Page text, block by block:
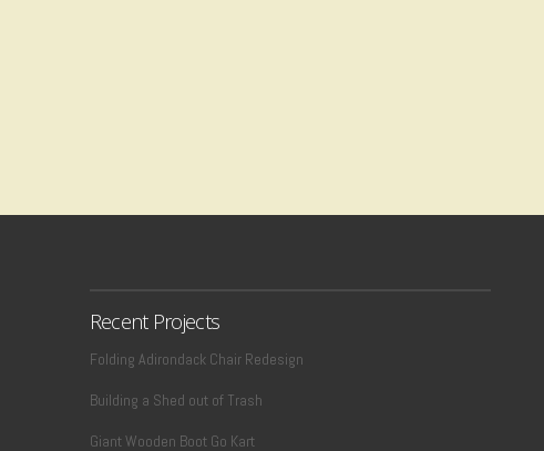
Recent Projects
Folding Adirondack Chair Redesign
Building a Shed out of Trash
Giant Wooden Boot Go Kart